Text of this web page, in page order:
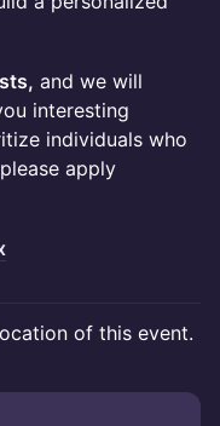
and we will
interesting
individuals who
apply
of this event.